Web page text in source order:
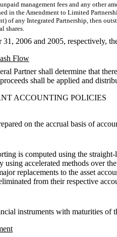
management fees and any other
in the Amendment to Limited
of any Integrated Partnership, then
shares.
31, 2006 and 2005, respectively,
Flow
Partner shall determine that
shall be applied and
ACCOUNTING POLICIES
on the accrual basis of
is computed using the
using accelerated methods over
replacements to the asset
from their respective
instruments with maturities of